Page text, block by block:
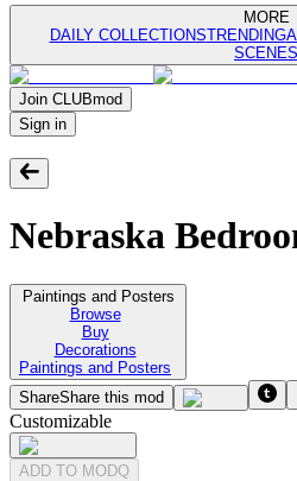
MORE
DAILY COLLECTIONSTRENDING
SCENES
Join CLUBmod
Sign in
Nebraska
Paintings and Posters
Browse
Buy
Decorations
Paintings and Posters
ShareShare this mod
Customizable
ADD TO MODQ